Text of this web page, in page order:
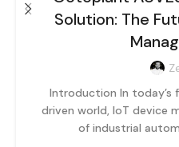
Solution: The
Introduction In
driven world, IoT device
of industrial